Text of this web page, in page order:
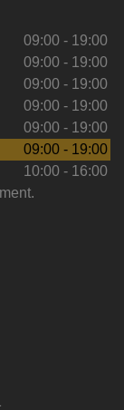
09:00 - 19:00
09:00 - 19:00
09:00 - 19:00
09:00 - 19:00
09:00 - 19:00
09:00 - 19:00
10:00 - 16:00